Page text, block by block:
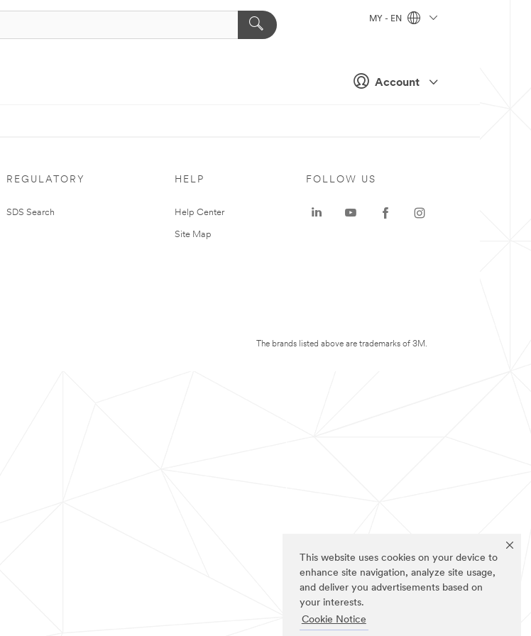
This website uses cookies on your device to
enhance site navigation, analyze site usage,
and deliver you advertisements based on
your interests.
Cookie Notice
Account
MY - EN
REGULATORY
SDS Search
HELP
Help Center
Site Map
FOLLOW US
The brands listed above are trademarks of 3M.